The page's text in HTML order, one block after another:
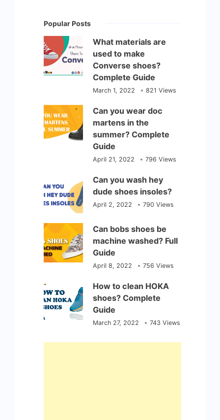
Popular Posts
What materials are
used to make
Converse shoes?
Complete Guide
March 1, 2022 821 Views
Can you wear doc
martens in the
summer? Complete
Guide
April 21, 2022 796 Views
Can you wash hey
dude shoes insoles?
April 2, 2022 790 Views
Can bobs shoes be
machine washed? Full
Guide
April 8, 2022 756 Views
How to clean HOKA
shoes? Complete
Guide
March 27, 2022 743 Views